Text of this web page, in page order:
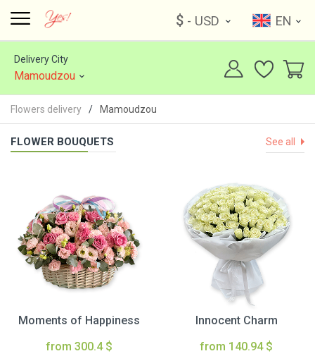
$ - USD EN
Delivery City
Mamoudzou
Flowers delivery Mamoudzou
FLOWER BOUQUETS See all
Moments of Happiness
from 300.4 $
Innocent Charm
from 140.94 $